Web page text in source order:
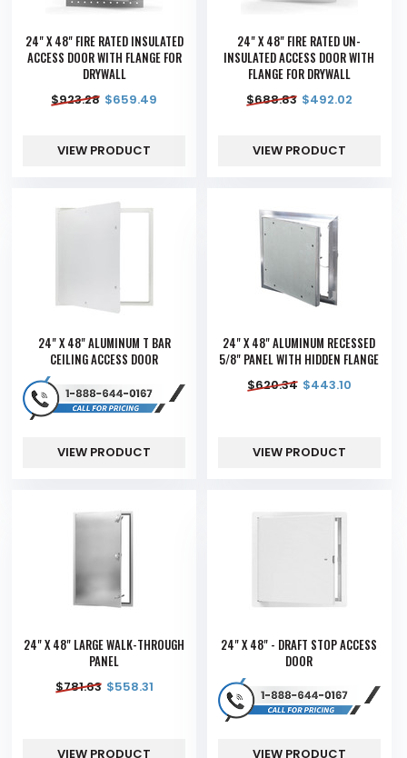
24" X 48" FIRE RATED INSULATED
ACCESS DOOR WITH FLANGE FOR
DRYWALL
$923.28 $659.49
VIEW PRODUCT
24" X 48" FIRE RATED UN-
INSULATED ACCESS DOOR WITH
FLANGE FOR DRYWALL
$688.83 $492.02
VIEW PRODUCT
24" X 48" ALUMINUM T BAR
CEILING ACCESS DOOR
VIEW PRODUCT
24" X 48" ALUMINUM RECESSED
5/8" PANEL WITH HIDDEN FLANGE
$620.34 $443.10
VIEW PRODUCT
24" X 48" LARGE WALK-THROUGH
PANEL
$781.63 $558.31
VIEW PRODUCT
24" X 48" - DRAFT STOP ACCESS
DOOR
VIEW PRODUCT